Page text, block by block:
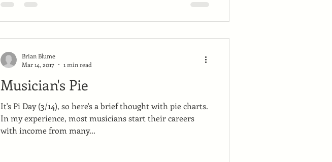
Musician's Pie
It's Pi Day (3/14), so here's a brief thought with pie charts.
In my experience, most musicians start their careers
with income from many...
Brian Blume
Mar 14, 2017
1 min read